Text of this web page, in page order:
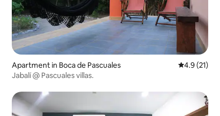
Apartment in Boca de Pascuales 4.9 out of 5
4.9 (21)
Jabalí @ Pascuales villas.